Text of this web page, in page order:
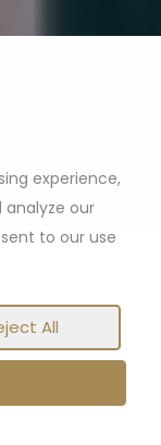
experience,
analyze our
to our use
All